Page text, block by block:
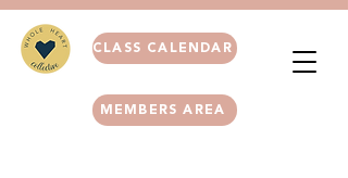
MEMBERS AREA
CLASS CALENDAR